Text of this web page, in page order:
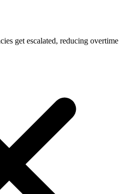
get escalated, reducing overtime